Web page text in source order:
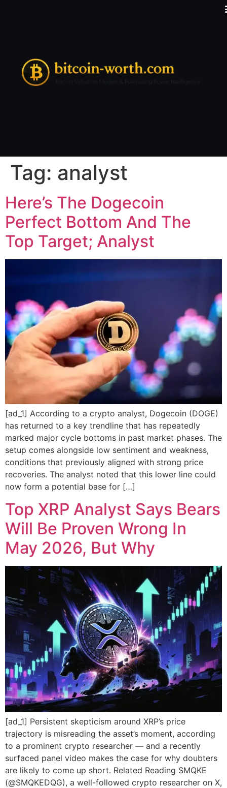
Tag: analyst
Here’s The Dogecoin
Perfect Bottom And The
Top Target; Analyst
[ad_1] According to a crypto analyst, Dogecoin (DOGE)
has returned to a key trendline that has repeatedly
marked major cycle bottoms in past market phases. The
setup comes alongside low sentiment and weakness,
conditions that previously aligned with strong price
recoveries. The analyst noted that this lower line could
now form a potential base for […]
Top XRP Analyst Says Bears
Will Be Proven Wrong In
May 2026, But Why
[ad_1] Persistent skepticism around XRP’s price
trajectory is misreading the asset’s moment, according
to a prominent crypto researcher — and a recently
surfaced panel video makes the case for why doubters
are likely to come up short. Related Reading SMQKE
(@SMQKEDQG), a well-followed crypto researcher on X,